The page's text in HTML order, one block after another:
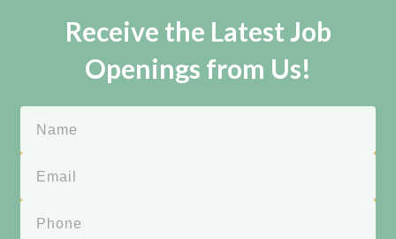
Receive the Latest Job
Openings from Us!